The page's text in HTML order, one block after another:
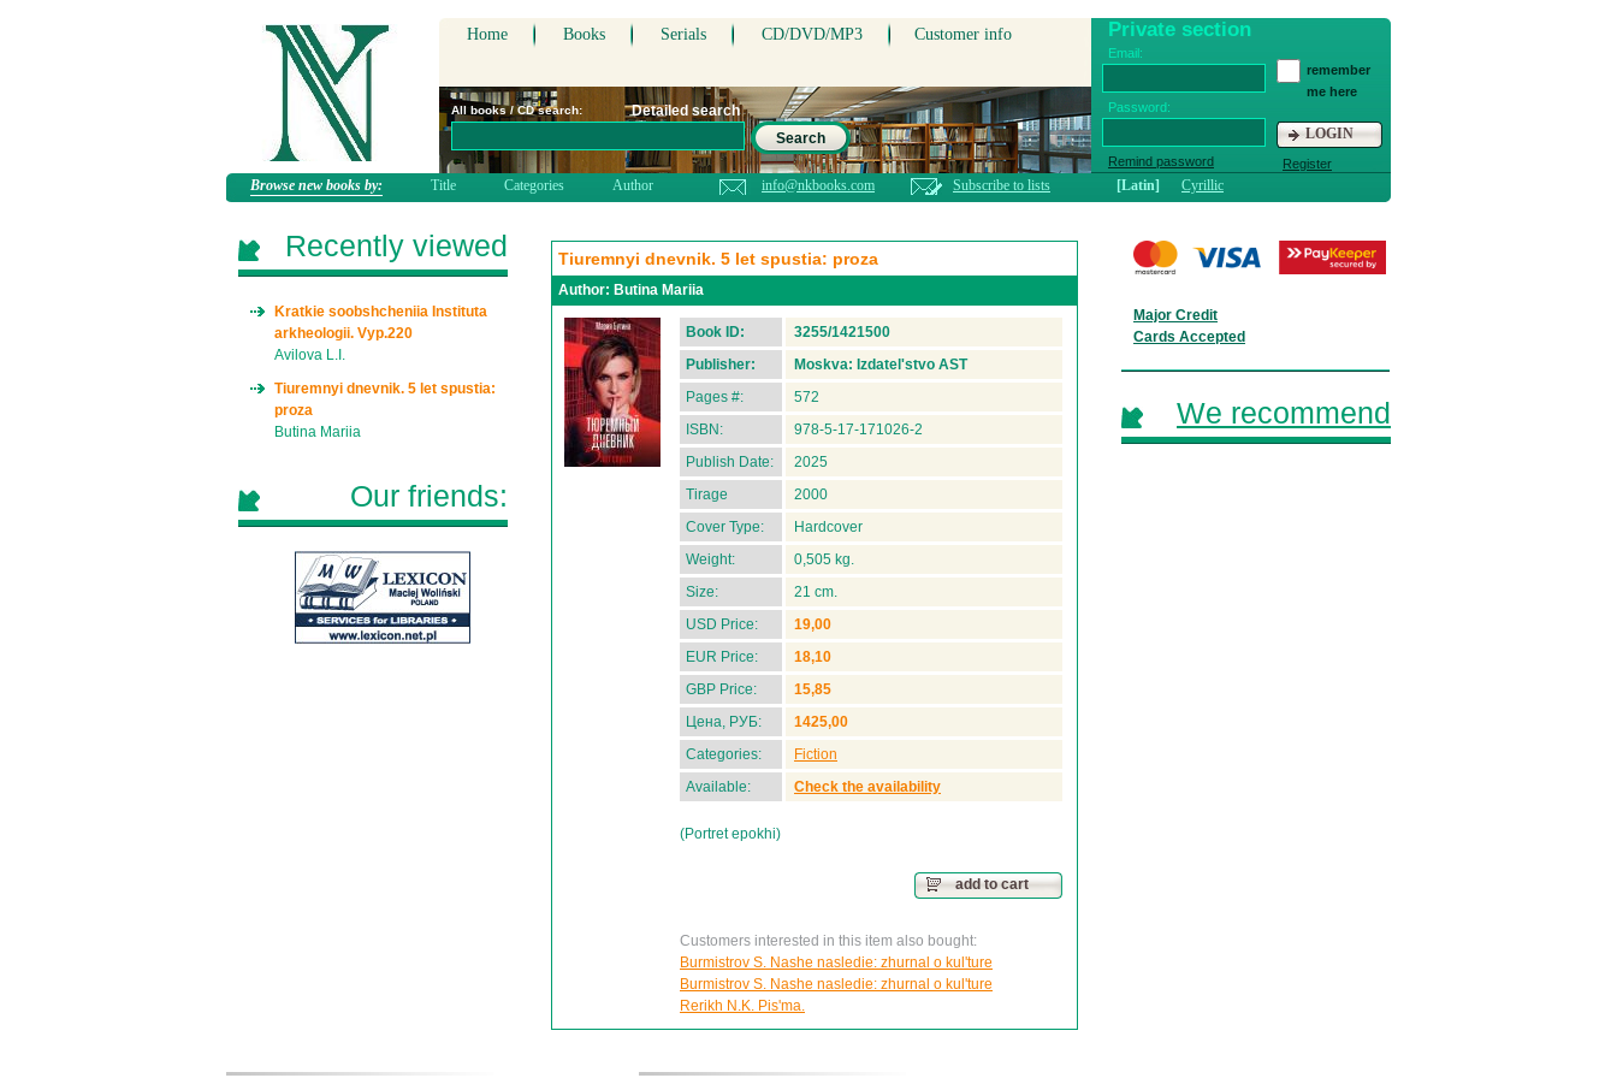
Home Books Serials CD/DVD/MP3 Customer info Private section
Email:
Password:
Remind password
remember
me here
LOGIN
Register
All books / CD search:
Detailed search
Search
Browse new books by: Title Categories Author info@nkbooks.com Subscribe to lists [Latin] Cyrillic
Tiuremnyi dnevnik. 5 let spustia: proza
Author: Butina Mariia
Book ID:
3255/1421500
Publisher:
Moskva: Izdatel'stvo AST
Pages #:
572
ISBN:
978-5-17-171026-2
Publish Date:
2025
Tirage
2000
Cover Type:
Hardcover
Weight:
0,505 kg.
Size:
21 cm.
USD Price:
19,00
EUR Price:
18,10
GBP Price:
15,85
Цена, РУБ:
1425,00
Categories:
Fiction
Available:
Check the availability
(Portret epokhi)
add to cart
Customers interested in this item also bought:
Burmistrov S. Nashe nasledie: zhurnal o kul'ture
Burmistrov S. Nashe nasledie: zhurnal o kul'ture
Rerikh N.K. Pis'ma.
Recently viewed
Kratkie soobshcheniia Instituta
arkheologii. Vyp.220
Avilova L.I.
Tiuremnyi dnevnik. 5 let spustia:
proza
Butina Mariia
Our friends:
Major Credit
Cards Accepted
We recommend